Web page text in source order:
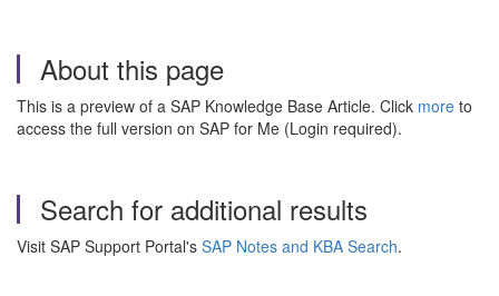
About this page
This is a preview of a SAP Knowledge Base Article. Click more to
access the full version on SAP for Me (Login required).
Search for additional results
Visit SAP Support Portal's SAP Notes and KBA Search.